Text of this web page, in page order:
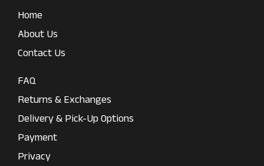
Home
About Us
Contact Us
FAQ
Returns & Exchanges
Delivery & Pick-Up Options
Payment
Privacy